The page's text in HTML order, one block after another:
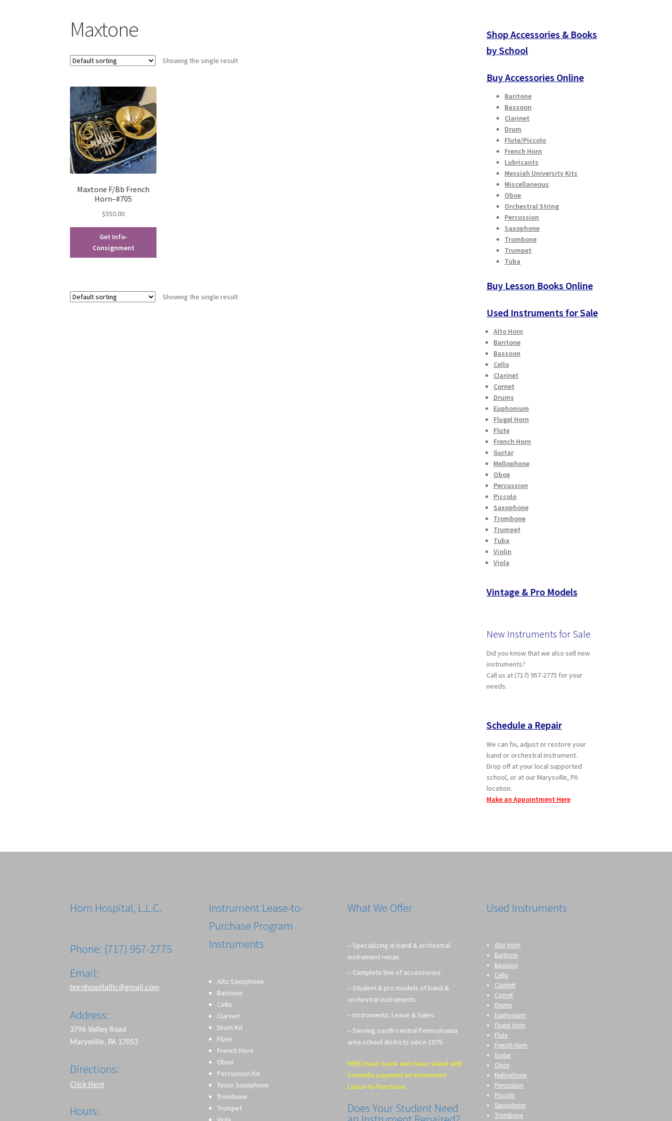
Maxtone
Showing the single result
Maxtone F/Bb French
Horn–#705
$550.00
Get Info-
Consignment
Showing the single result
Shop Accessories & Books
by School
Buy Accessories Online
Baritone
Bassoon
Clarinet
Drum
Flute/Piccolo
French Horn
Lubricants
Messiah University Kits
Miscellaneous
Oboe
Orchestral String
Percussion
Saxophone
Trombone
Trumpet
Tuba
Buy Lesson Books Online
Used Instruments for Sale
Alto Horn
Baritone
Bassoon
Cello
Clarinet
Cornet
Drums
Euphonium
Flugel Horn
Flute
French Horn
Guitar
Mellophone
Oboe
Percussion
Piccolo
Saxophone
Trombone
Trumpet
Tuba
Violin
Viola
Vintage & Pro Models
New Instruments for Sale
Did you know that we also sell new
instruments?
Call us at (717) 957-2775 for your
needs.
Schedule a Repair
We can fix, adjust or restore your
band or orchestral instrument.
Drop off at your local supported
school, or at our Marysville, PA
location.
Make an Appointment Here
Horn Hospital, L.L.C.
Phone: (717) 957-2775
Email:
hornhospitalllc@gmail.com
Address:
3796 Valley Road
Marysville, PA 17053
Directions:
Click Here
Hours:
Instrument Lease-to-
Purchase Program
Instruments
Alto Saxophone
Baritone
Cello
Clarinet
Drum Kit
Flute
French Horn
Oboe
Percussion Kit
Tenor Saxophone
Trombone
Trumpet
What We Offer
– Specializing in band & orchestral
instrument repair.
– Complete line of accessories.
– Student & pro models of band &
orchestral instruments.
– Instruments: Lease & Sales.
– Serving south-central Pennsylvania
area school districts since 1979.
FREE music book and music stand with
3 months payment on instrument
Lease-to-Purchase!
Does Your Student Need
Used Instruments
Alto Horn
Baritone
Bassoon
Cello
Clarinet
Cornet
Drums
Euphonium
Flugel Horn
Flute
French Horn
Guitar
Oboe
Mellophone
Percussion
Piccolo
Saxophone
Trombone